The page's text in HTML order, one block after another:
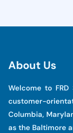
About Us
Welcome to
customer-
Columbia,
as the Baltimore